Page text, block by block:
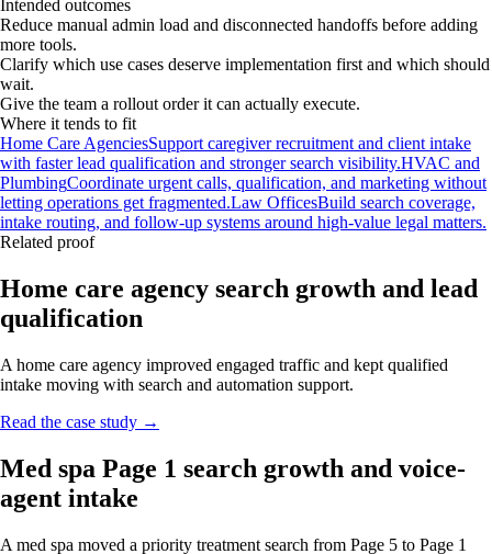
Intended outcomes
Reduce manual admin load and disconnected handoffs before adding
more tools.
Clarify which use cases deserve implementation first and which should
wait.
Give the team a rollout order it can actually execute.
Where it tends to fit
Home Care AgenciesSupport caregiver recruitment and client intake
with faster lead qualification and stronger search visibility.HVAC and
PlumbingCoordinate urgent calls, qualification, and marketing without
letting operations get fragmented.Law OfficesBuild search coverage,
intake routing, and follow-up systems around high-value legal matters.
Related proof
Home care agency search growth and lead
qualification
A home care agency improved engaged traffic and kept qualified
intake moving with search and automation support.
Read the case study →
Med spa Page 1 search growth and voice-
agent intake
A med spa moved a priority treatment search from Page 5 to Page 1